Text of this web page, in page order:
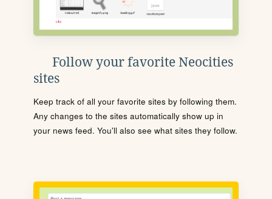
Follow your favorite Neocities
sites
Keep track of all your favorite sites by following them.
Any changes to the sites automatically show up in
your news feed. You'll also see what sites they follow.